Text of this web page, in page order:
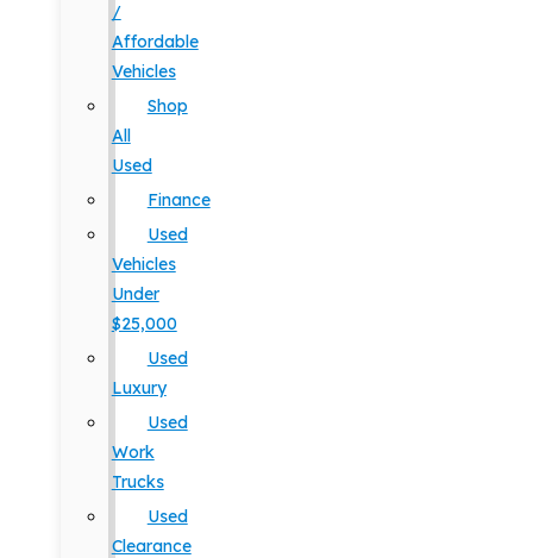
/
Affordable
Vehicles
Shop
All
Used
Finance
Used
Vehicles
Under
$25,000
Used
Luxury
Used
Work
Trucks
Used
Clearance